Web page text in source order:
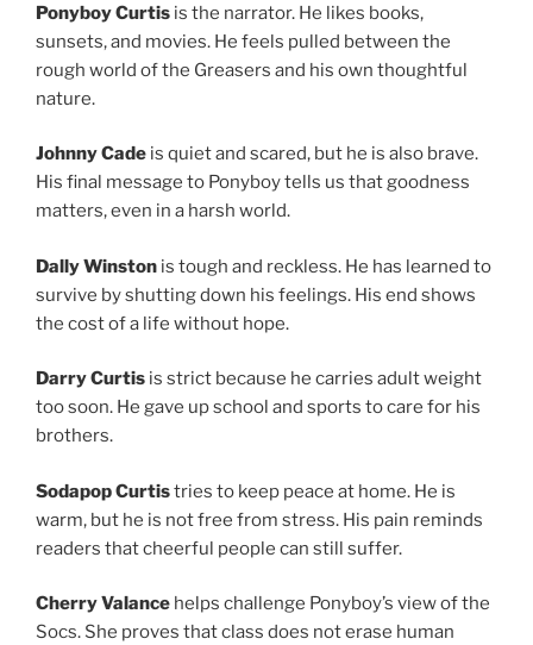
Ponyboy Curtis is the narrator. He likes books,
sunsets, and movies. He feels pulled between the
rough world of the Greasers and his own thoughtful
nature.
Johnny Cade is quiet and scared, but he is also brave.
His final message to Ponyboy tells us that goodness
matters, even in a harsh world.
Dally Winston is tough and reckless. He has learned to
survive by shutting down his feelings. His end shows
the cost of a life without hope.
Darry Curtis is strict because he carries adult weight
too soon. He gave up school and sports to care for his
brothers.
Sodapop Curtistries to keep peace at home. He is
warm, but he is not free from stress. His pain reminds
readers that cheerful people can still suffer.
Cherry Valance helps challenge Ponyboy’s view of the
Socs. She proves that class does not erase human